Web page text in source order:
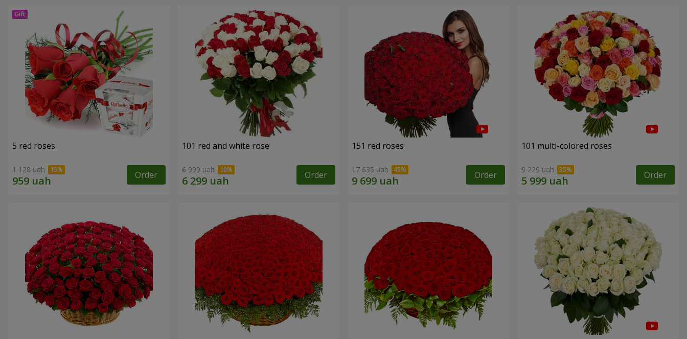
5 red roses
1 128 uah Order
101 red and white rose
6 999 uah Order
151 red roses
17 635 uah Order
101 multi-colored roses
9 229 uah Order